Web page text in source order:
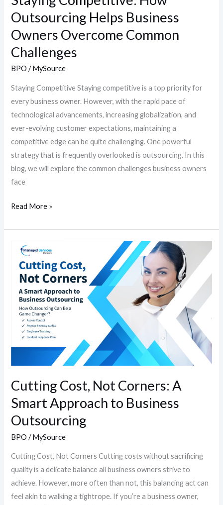
Outsourcing Helps Business
Owners Overcome Common
Challenges
BPO /MySource
Staying Competitive Staying competitive is a top priority for
every business owner. However, with the rapid pace of
technological advancements, increasing globalization, and
ever-evolving customer expectations, maintaining a
competitive edge can be quite challenging. One powerful
strategy that is frequently overlooked is outsourcing. In this
blog, we will explore the common challenges business owners
face
Read More »
Cutting Cost, Not Corners: A
Smart Approach to Business
Outsourcing
BPO /MySource
Cutting Cost, Not Corners Cutting costs without sacrificing
quality is a delicate balance all business owners strive to
achieve. However, more often than not, this balancing act can
feel akin to walking a tightrope. If you’re a business owner,
Cutting
Cost,
Not
Corners:
Smart
Approach
Outsourcing